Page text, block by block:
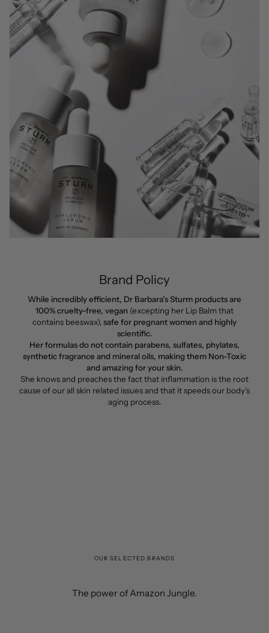
Brand Policy
While incredibly efficient, Dr Barbara’s Sturm products are
100% cruelty-free, vegan (excepting her Lip Balm that
contains beeswax), safe for pregnant women and highly
scientific.
Her formulas do not contain parabens, sulfates, phylates,
synthetic fragrance and mineral oils, making them Non-Toxic
and amazing for your skin.
She knows and preaches the fact that inflammation is the root
cause of our all skin related issues and that it speeds our body’s
aging process.
OUR SELECTED BRANDS
The power of Amazon Jungle.